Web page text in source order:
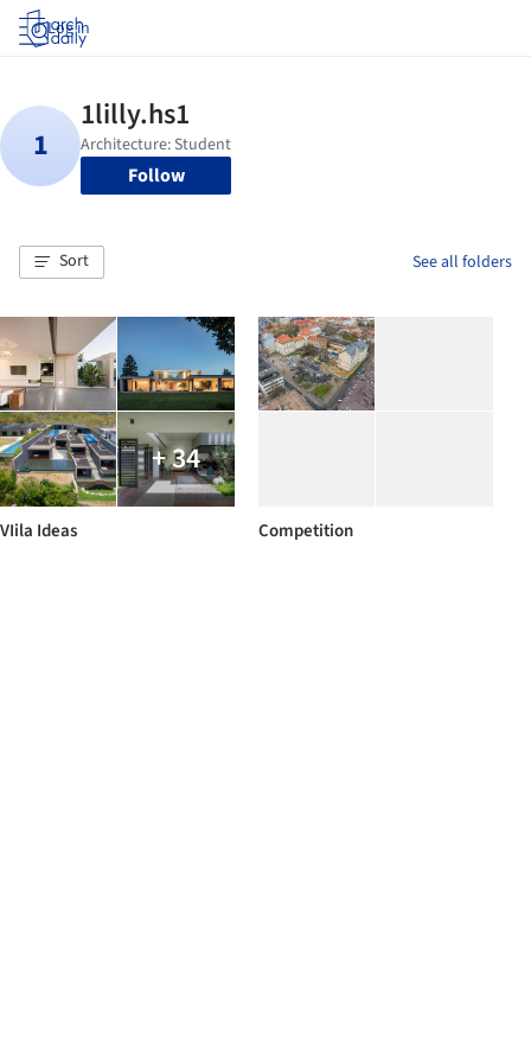
Log in
Follow
Sort See all folders
+ 34
VIila Ideas Competition